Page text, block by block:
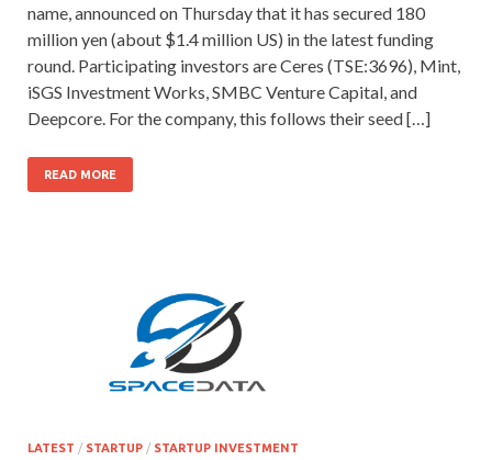
name, announced on Thursday that it has secured 180
million yen (about $1.4 million US) in the latest funding
round. Participating investors are Ceres (TSE:3696), Mint,
iSGS Investment Works, SMBC Venture Capital, and
Deepcore. For the company, this follows their seed […]
READ MORE
LATEST / STARTUP / STARTUP INVESTMENT